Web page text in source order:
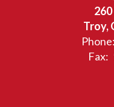
Troy,
Phone:
Fax: